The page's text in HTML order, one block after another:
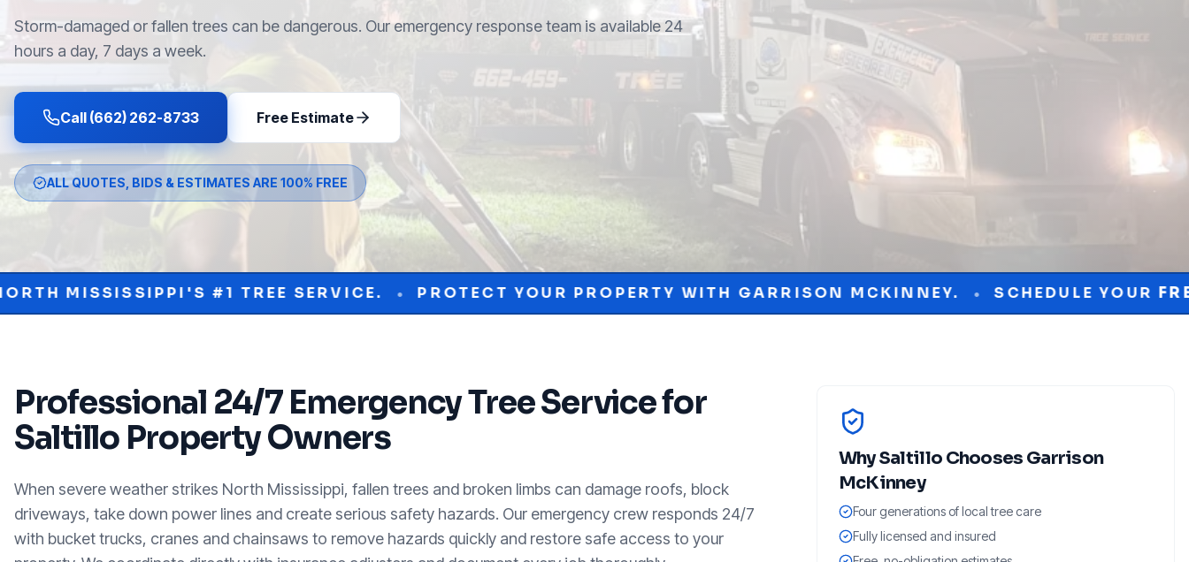
Storm-damaged or fallen trees can be dangerous. Our emergency response team is available 24
hours a day, 7 days a week.
Call (662) 262-8733 Free Estimate
ALL QUOTES, BIDS & ESTIMATES ARE 100% FREE
#1 TREE SERVICE. • PROTECT YOUR PROPERTY WITH GARRISON MCKINNEY. • SCHEDULE YOURFREE
Professional 24/7 Emergency Tree Servicefor
SaltilloProperty Owners
When severe weather strikes North Mississippi, fallen trees and broken limbs can damage roofs, block
driveways, take down power lines and create serious safety hazards. Our emergency crew responds 24/7
with bucket trucks, cranes and chainsaws to remove hazards quickly and restore safe access to your
WhySaltillo Chooses Garrison
McKinney
Four generations of local tree care
Fully licensed and insured